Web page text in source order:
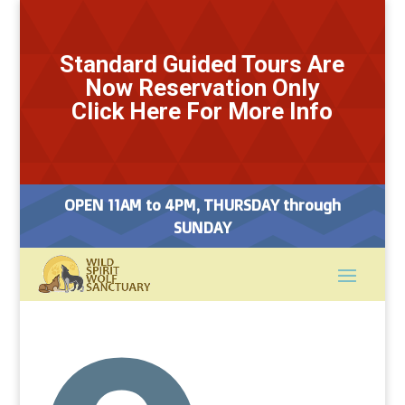
Standard Guided Tours Are
Now Reservation Only
Click Here For More Info
OPEN 11AM to 4PM, THURSDAY through
SUNDAY